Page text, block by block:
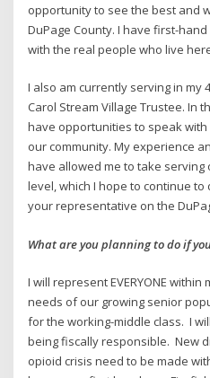
opportunity to see the best and
DuPage County. I have first-
with the real people who live
I also am currently serving in my
Carol Stream Village Trustee. In
have opportunities to speak
our community. My experience
have allowed me to take
level, which I hope to continue
your representative on the
What are you planning to do if
I will represent EVERYONE
needs of our growing senior
for the working-middle class. I
being fiscally responsible. New
opioid crisis need to be made